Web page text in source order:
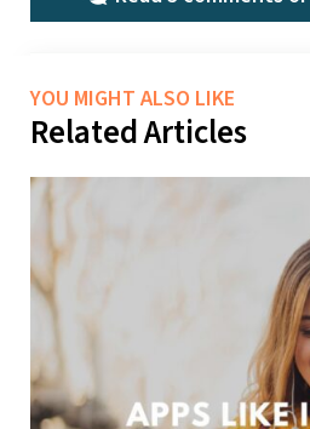
YOU MIGHT ALSO LIKE
Related Articles